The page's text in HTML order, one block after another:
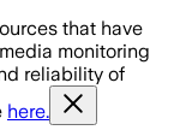
that have
monitoring
reliability of
here.